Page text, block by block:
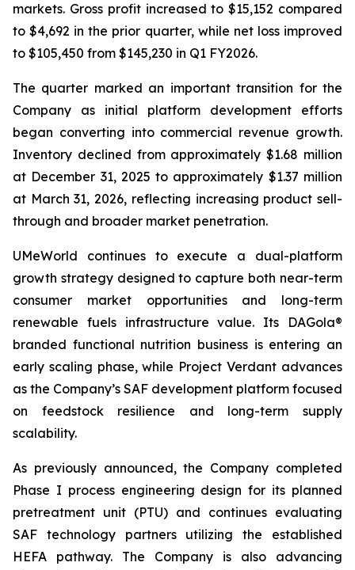
markets. Gross profit increased to $15,152 compared
to $4,692 in the prior quarter, while net loss improved
to $105,450 from $145,230 in Q1 FY2026.
The quarter marked an important transition for the
Company as initial platform development efforts
began converting into commercial revenue growth.
Inventory declined from approximately $1.68 million
at December 31, 2025 to approximately $1.37 million
at March 31, 2026, reflecting increasing product sell-
through and broader market penetration.
UMeWorld continues to execute a dual-platform
growth strategy designed to capture both near-term
consumer market opportunities and long-term
renewable fuels infrastructure value. Its DAGola®
branded functional nutrition business is entering an
early scaling phase, while Project Verdant advances
as the Company’s SAF development platform focused
on feedstock resilience and long-term supply
scalability.
As previously announced, the Company completed
Phase I process engineering design for its planned
pretreatment unit (PTU) and continues evaluating
SAF technology partners utilizing the established
HEFA pathway. The Company is also advancing